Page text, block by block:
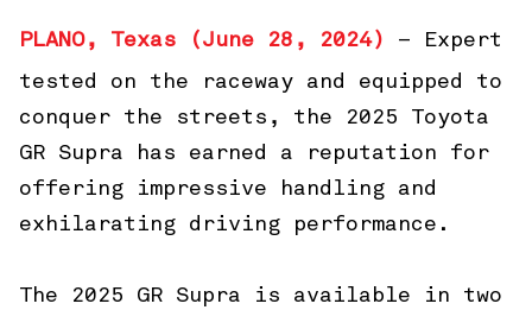
PLANO, Texas (June 28, 2024)
– Expert
tested on the raceway and equipped to
conquer the streets, the 2025 Toyota
GR Supra has earned a reputation for
offering impressive handling and
exhilarating driving performance.
The 2025 GR Supra is available in two